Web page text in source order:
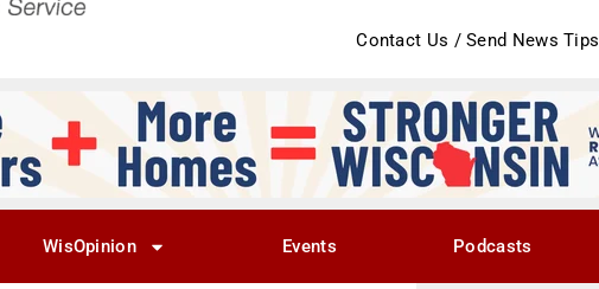
Contact Us / Send News Tips
WisOpinion Events Podcasts